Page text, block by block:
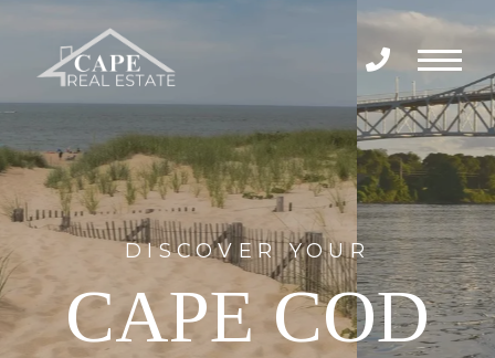
Menu
DISCOVER YOUR
CAPE COD